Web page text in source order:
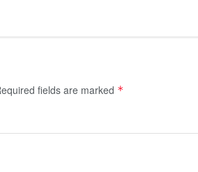
fields are marked *